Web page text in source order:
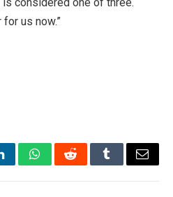
us now.”
WhatsAppRedditTumblrEmail